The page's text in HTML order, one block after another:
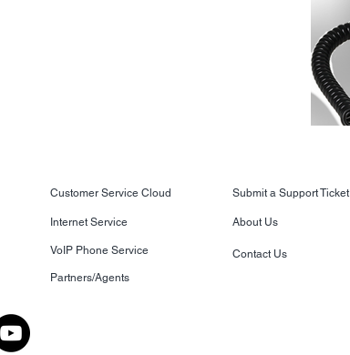
Customer Service Cloud
Internet Service
VoIP Phone Service
Partners/Agents
Submit a Support Ticket
About Us
Contact Us